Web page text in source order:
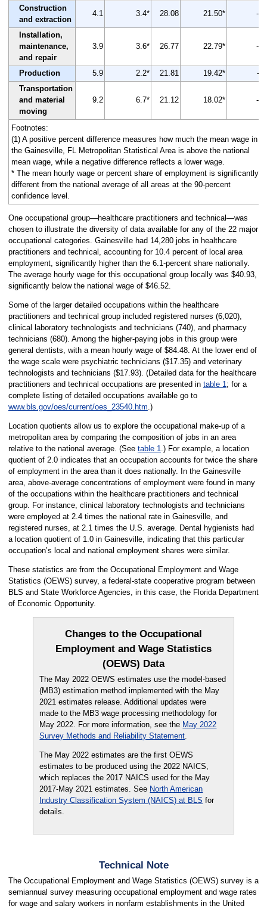
Construction
and extraction
4.1 3.4* 28.08 21.50* -23
Installation,
maintenance,
and repair
3.9 3.6* 26.77 22.79* -15
Production 5.9 2.2* 21.81 19.42*
-11
Transportation
and material
moving
9.2 6.7* 21.12 18.02* -15
Footnotes:
(1) A positive percent difference measures how much the mean wage in
the Gainesville, FL Metropolitan Statistical Area is above the national
mean wage, while a negative difference reflects a lower wage.
* The mean hourly wage or percent share of employment is significantly
different from the national average of all areas at the 90-percent
confidence level.
One occupational group—healthcare practitioners and technical—was
chosen to illustrate the diversity of data available for any of the 22 major
occupational categories. Gainesville had 14,280 jobs in healthcare
practitioners and technical, accounting for 10.4 percent of local area
employment, significantly higher than the 6.1-percent share nationally.
The average hourly wage for this occupational group locally was $40.93,
significantly below the national wage of $46.52.
Some of the larger detailed occupations within the healthcare
practitioners and technical group included registered nurses (6,020),
clinical laboratory technologists and technicians (740), and pharmacy
technicians (680). Among the higher-paying jobs in this group were
general dentists, with a mean hourly wage of $84.48. At the lower end of
the wage scale were psychiatric technicians ($17.35) and veterinary
technologists and technicians ($17.93). (Detailed data for the healthcare
practitioners and technical occupations are presented in table 1; for a
complete listing of detailed occupations available go to
www.bls.gov/oes/current/oes_23540.htm.)
Location quotients allow us to explore the occupational make-up of a
metropolitan area by comparing the composition of jobs in an area
relative to the national average. (See table 1.) For example, a location
quotient of 2.0 indicates that an occupation accounts for twice the share
of employment in the area than it does nationally. In the Gainesville
area, above-average concentrations of employment were found in many
of the occupations within the healthcare practitioners and technical
group. For instance, clinical laboratory technologists and technicians
were employed at 2.4 times the national rate in Gainesville, and
registered nurses, at 2.1 times the U.S. average. Dental hygienists had
a location quotient of 1.0 in Gainesville, indicating that this particular
occupation’s local and national employment shares were similar.
These statistics are from the Occupational Employment and Wage
Statistics (OEWS) survey, a federal-state cooperative program between
BLS and State Workforce Agencies, in this case, the Florida Department
of Economic Opportunity.
Changes to the Occupational
Employment and Wage Statistics
(OEWS) Data
The May 2022 OEWS estimates use the model-based
(MB3) estimation method implemented with the May
2021 estimates release. Additional updates were
made to the MB3 wage processing methodology for
May 2022. For more information, see the May 2022
Survey Methods and Reliability Statement.
The May 2022 estimates are the first OEWS
estimates to be produced using the 2022 NAICS,
which replaces the 2017 NAICS used for the May
2017-May 2021 estimates. See North American
Industry Classification System (NAICS) at BLS for
details.
Technical Note
The Occupational Employment and Wage Statistics (OEWS) survey is a
semiannual survey measuring occupational employment and wage rates
for wage and salary workers in nonfarm establishments in the United